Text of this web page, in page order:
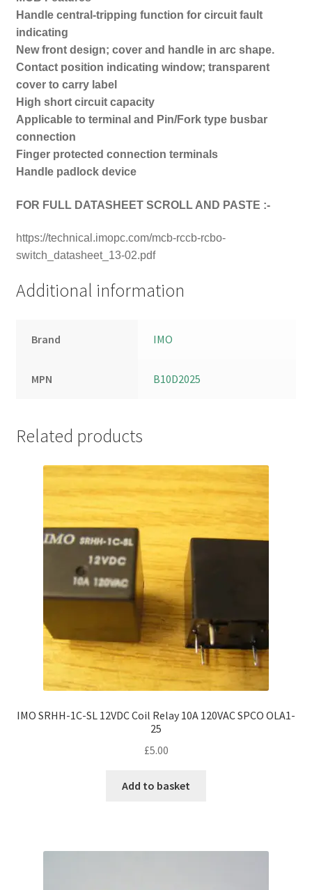
Handle central-tripping function for circuit fault
indicating
New front design; cover and handle in arc shape.
Contact position indicating window; transparent
cover to carry label
High short circuit capacity
Applicable to terminal and Pin/Fork type busbar
connection
Finger protected connection terminals
Handle padlock device
FOR FULL DATASHEET SCROLL AND PASTE :-
https://technical.imopc.com/mcb-rccb-rcbo-
switch_datasheet_13-02.pdf
Additional information
Brand IMO
MPN B10D2025
Related products
IMO SRHH-1C-SL 12VDC Coil Relay 10A 120VAC SPCO OLA1-
25
£5.00
Add to basket